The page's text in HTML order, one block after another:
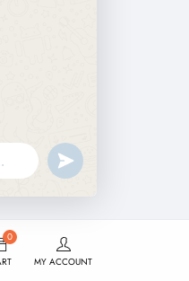
0
MY ACCOUNT
undefined